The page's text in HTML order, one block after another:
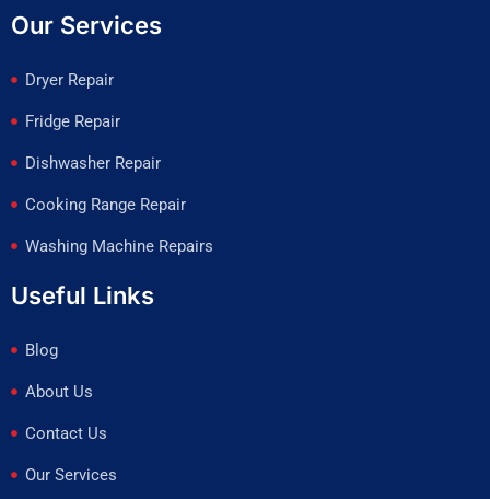
Our Services
Dryer Repair
Fridge Repair
Dishwasher Repair
Cooking Range Repair
Washing Machine Repairs
Useful Links
Blog
About Us
Contact Us
Our Services